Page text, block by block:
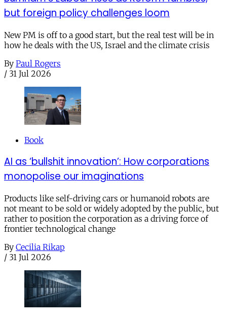
but foreign policy challenges loom
New PM is off to a good start, but the real test will be in
how he deals with the US, Israel and the climate crisis
By Paul Rogers
/ 31 Jul 2026
Book
AI as ‘bullshit innovation’: How corporations
monopolise our imaginations
Products like self-driving cars or humanoid robots are
not meant to be sold or widely adopted by the public, but
rather to position the corporation as a driving force of
frontier technological change
By Cecilia Rikap
/ 31 Jul 2026